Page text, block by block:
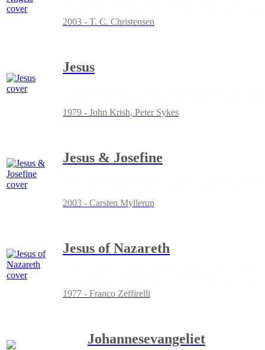
2003 - T. C. Christensen
Jesus
1979 - John Krish, Peter Sykes
Jesus & Josefine
2003 - Carsten Myllerup
Jesus of Nazareth
1977 - Franco Zeffirelli
Johannesevangeliet